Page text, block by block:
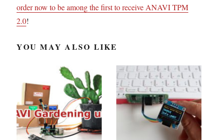
order now to be among the first to receive ANAVI TPM
2.0!
YOU MAY ALSO LIKE